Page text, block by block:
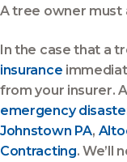
A tree owner must
In the case that a
insurance
from your insurer.
emergency
Johnstown PA,
Contracting. We’ll